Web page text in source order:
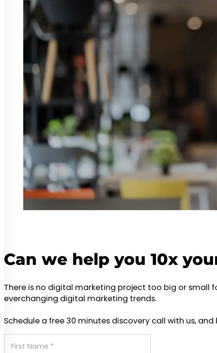
Can we help you 10x
There is no digital marketing project too big or small
everchanging digital marketing trends.
Schedule a free 30 minutes discovery call with us,